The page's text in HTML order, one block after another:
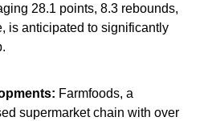
28.1 points, 8.3 rebounds,
is anticipated to significantly
Farmfoods, a
supermarket chain with over